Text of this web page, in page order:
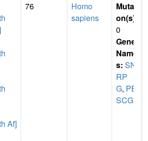
Af]
76
Homo
sapiens
Mutati
on(s)
0
Gene
Name
s: SN
RP
G, PB
SCG